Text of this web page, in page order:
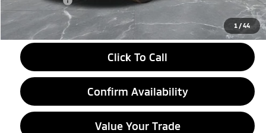
1 /44
Everyone Price
$28,059
Click To Call
Confirm Availability
Value Your Trade